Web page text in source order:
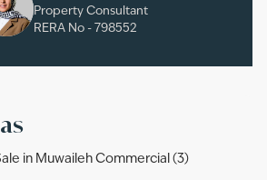
Property Consultant
RERA No - 798552
in Muwaileh Commercial (3)